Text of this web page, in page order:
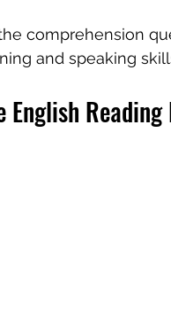
comprehension
and speaking
English